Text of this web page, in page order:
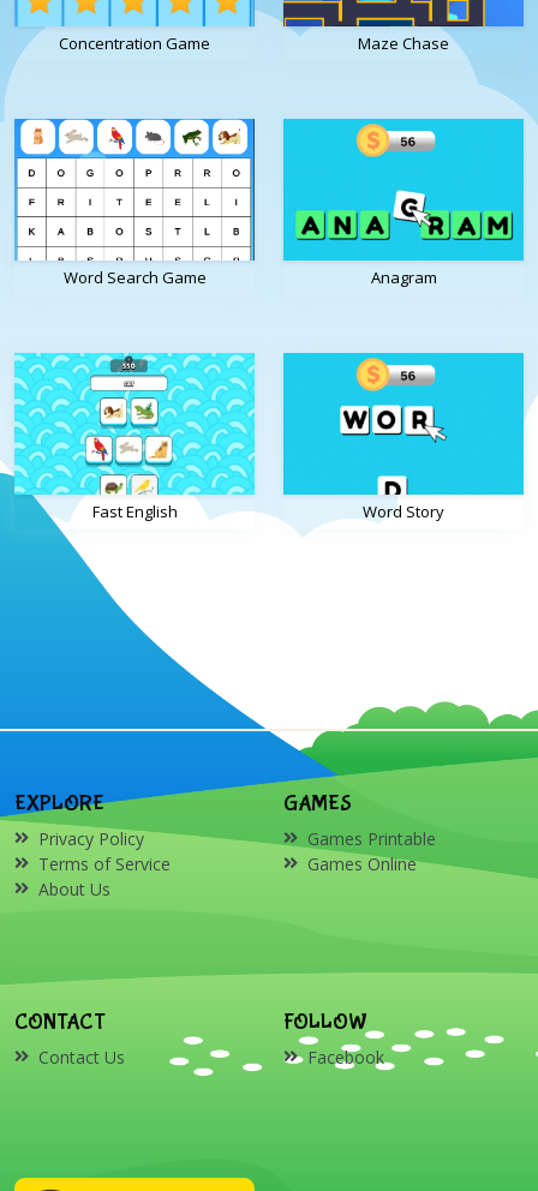
Concentration Game Maze Chase
Word Search Game Anagram
Fast English Word Story
EXPLORE
Privacy Policy
Terms of Service
About Us
GAMES
Games Printable
Games Online
CONTACT
Contact Us
FOLLOW
Facebook